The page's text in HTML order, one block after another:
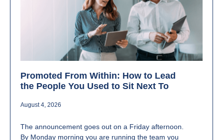
Promoted From Within: How to Lead
the People You Used to Sit Next To
August 4, 2026
The announcement goes out on a Friday afternoon.
By Monday morning you are running the team you